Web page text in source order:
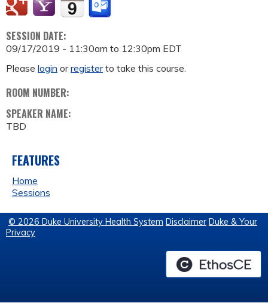
SESSION DATE:
09/17/2019 - 11:30am to 12:30pm EDT
Please login orregisterto take this course.
ROOM NUMBER:
SPEAKER NAME:
TBD
FEATURES
Home
Sessions
© 2026 Duke University Health System Disclaimer Duke & Your
Privacy